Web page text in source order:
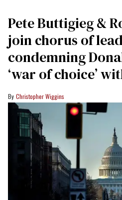
Pete Buttigieg &
join chorus of
condemning
‘war of choice’
Christopher Wiggins